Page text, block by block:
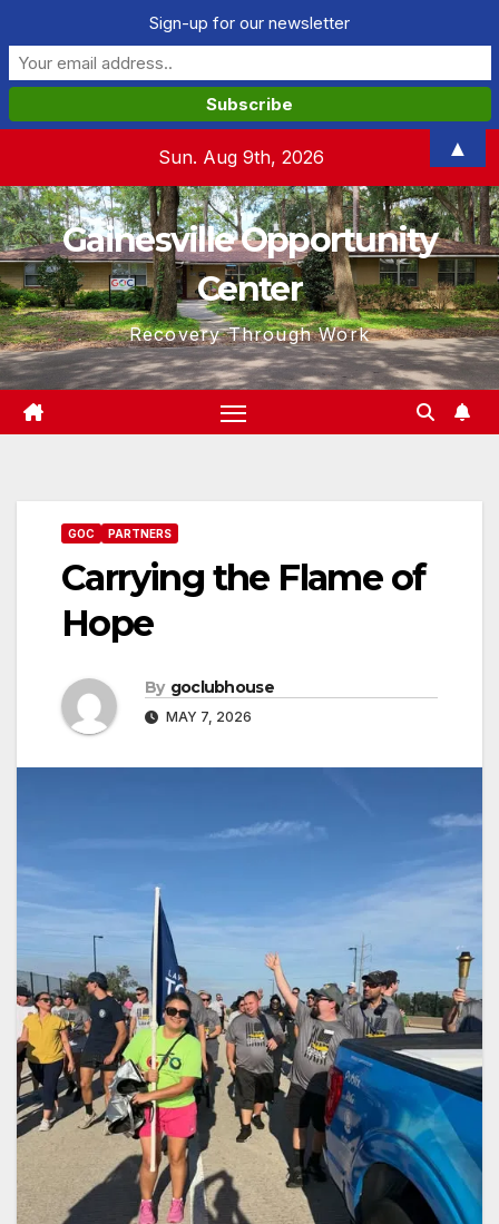
content
Sun. Aug 9th, 2026
Gainesville Opportunity
Center
Recovery Through Work
GOC PARTNERS
Carrying the Flame of
Hope
By goclubhouse
MAY 7, 2026
Sign-up for our newsletter
▲